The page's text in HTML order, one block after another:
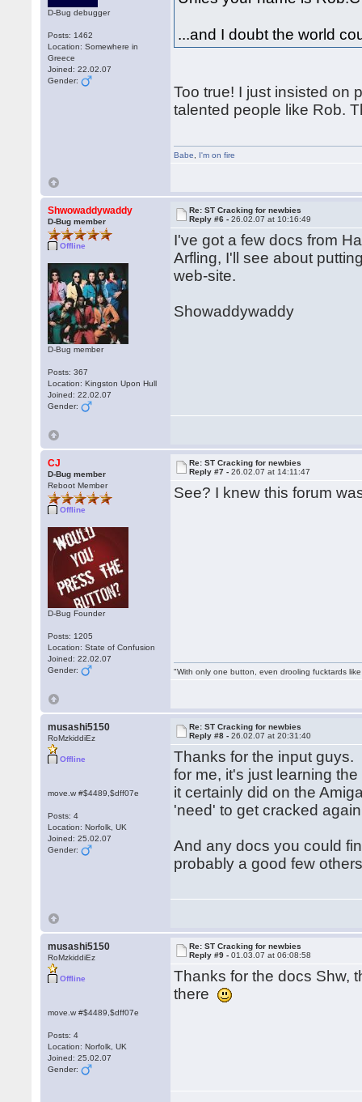
D-Bug debugger
Posts: 1462
Location: Somewhere in
Greece
Joined: 22.02.07
Gender:
...and I doubt the world
Too true! I just insisted on
talented people like Rob.
Babe I'm on fire
Shwowaddywaddy
D-Bug member
Offline
D-Bug member
Posts: 367
Location: Kingston Upon Hull
Joined: 22.02.07
Gender:
Re: ST Cracking for newbies
Reply #6 -26.02.07 at 10:16:49
I've got a few docs from
Arfling, I'll see about
web-site.
Showaddywaddy
CJ
D-Bug member
Reboot Member
Offline
D-Bug Founder
Posts: 1205
Location: State of Confusion
Joined: 22.02.07
Gender:
Re: ST Cracking for newbies
Reply #7 -26.02.07 at 14:11:47
See? I knew this forum
"With only one button, even drooling fucktards
musashi5150
RoMzkiddiEz
Offline
move.w #$4489,$dff07e
Posts: 4
Location: Norfolk, UK
Joined: 25.02.07
Gender:
Re: ST Cracking for newbies
Reply #8 -26.02.07 at 20:31:40
Thanks for the input
for me, it's just learning
it certainly did on the
'need' to get cracked
And any docs you could
probably a good few
musashi5150
RoMzkiddiEz
Offline
move.w #$4489,$dff07e
Posts: 4
Location: Norfolk, UK
Joined: 25.02.07
Gender:
Re: ST Cracking for newbies
Reply #9 -01.03.07 at 06:08:58
Thanks for the docs Shw,
there